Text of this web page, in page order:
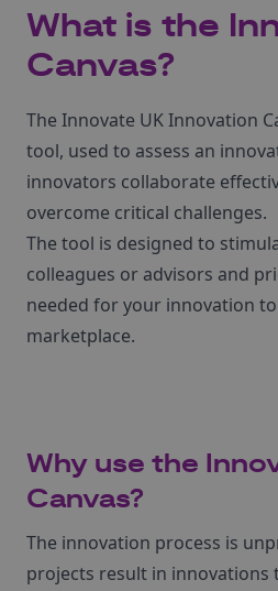
What is the
Canvas?
The Innovate UK Innovation
tool, used to assess an
innovators collaborate
overcome critical challenges.
The tool is designed to
colleagues or advisors and
needed for your innovation
marketplace.
Why use the
Canvas?
The innovation process is
projects result in innovations